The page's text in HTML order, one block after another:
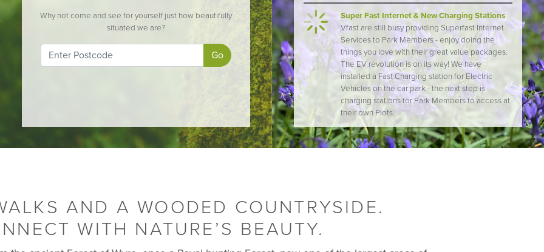
Why not come and see for yourself just how beautifully
situated we are?
Go
Super Fast Internet & New Charging Stations
Vfast are still busy providing Superfast Internet
Services to Park Members - enjoy doing the
things you love with their great value packages.
The EV revolution is on its way! We have
installed a Fast Charging station for Electric
Vehicles on the car park - the next step is
charging stations for Park Members to access at
their own Plots.
AND A WOODED COUNTRYSIDE.
WITH NATURE’S BEAUTY.